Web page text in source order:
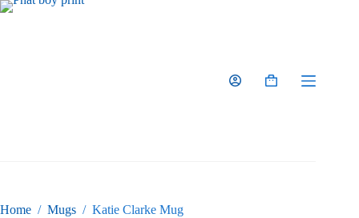
Skip
Shopping
Home / Mugs / Katie Clarke Mug